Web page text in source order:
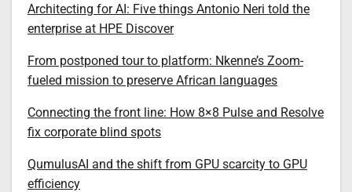
Architecting for AI: Five things Antonio Neri told the
enterprise at HPE Discover
From postponed tour to platform: Nkenne’s Zoom-
fueled mission to preserve African languages
Connecting the front line: How 8×8 Pulse and Resolve
fix corporate blind spots
QumulusAI and the shift from GPU scarcity to GPU
efficiency